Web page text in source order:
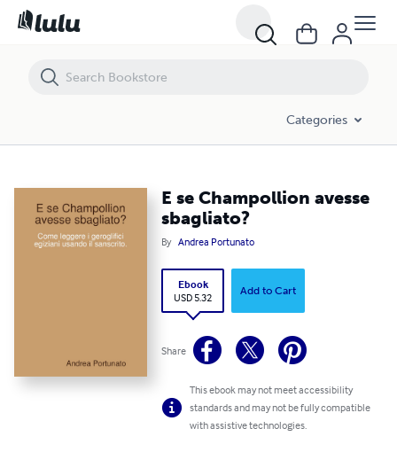
Categories
E se Champollion avesse
sbagliato?
By Andrea Portunato
Ebook
USD 5.32
Add to Cart
Share
This ebook may not meet accessibility
standards and may not be fully compatible
with assistive technologies.
E se Champollion avesse sbagliato?